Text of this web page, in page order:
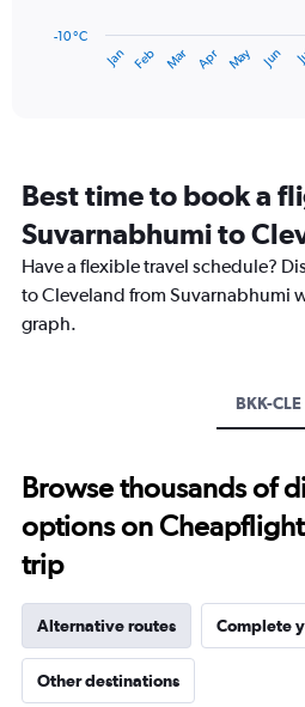
has
14
categories.
The
chart
has
Y
30.
Jan Feb Mar Apr May Jun
-10 °C
Best time to book a
Suvarnabhumi to
Have a flexible travel schedule?
to Cleveland from Suvarnabhumi
graph.
BKK-CLE
Browse thousands of
options on
trip
Alternative routes Complete
Other destinations